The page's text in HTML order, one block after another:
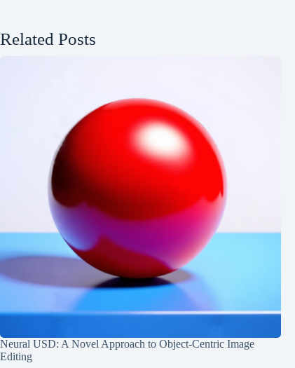
Related Posts
Neural USD: A Novel Approach to Object-Centric Image
Editing